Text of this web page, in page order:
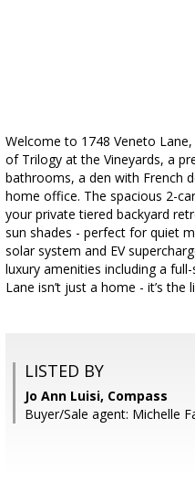
Welcome to 1748 Veneto
of Trilogy at the Vineyards, a
bathrooms, a den with French
home office. The spacious 2-
your private tiered backyard
sun shades - perfect for quiet
solar system and EV
luxury amenities including a
Lane isn’t just a home - it’s the
LISTED BY
Jo Ann Luisi, Compass
Buyer/Sale agent: Michelle